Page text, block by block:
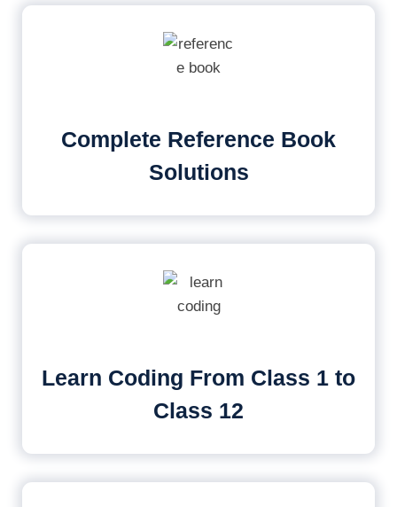
Complete Reference Book
Solutions
Learn Coding From Class 1 to
Class 12